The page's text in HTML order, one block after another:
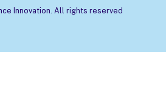
Innovation. All rights reserved